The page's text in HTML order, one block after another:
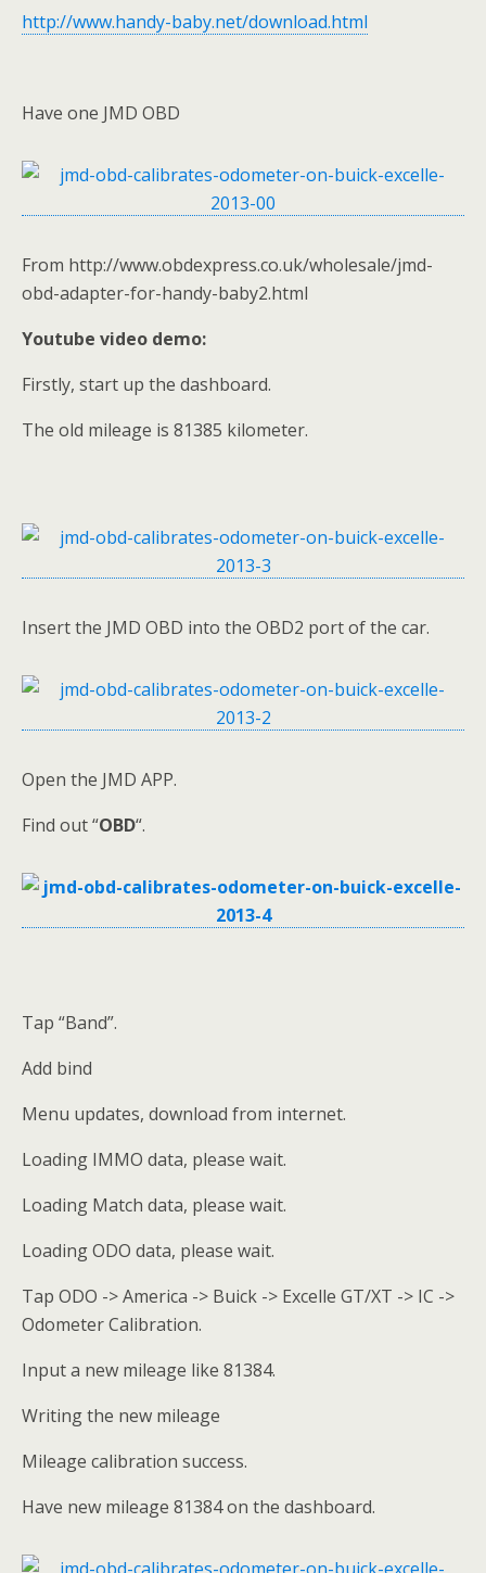
http://www.handy-baby.net/download.html
Have one JMD OBD
From http://www.obdexpress.co.uk/wholesale/jmd-
obd-adapter-for-handy-baby2.html
Youtube video demo:
Firstly, start up the dashboard.
The old mileage is 81385 kilometer.
Insert the JMD OBD into the OBD2 port of the car.
Open the JMD APP.
Find out “OBD“.
Tap “Band”.
Add bind
Menu updates, download from internet.
Loading IMMO data, please wait.
Loading Match data, please wait.
Loading ODO data, please wait.
Tap ODO -> America -> Buick -> Excelle GT/XT -> IC ->
Odometer Calibration.
Input a new mileage like 81384.
Writing the new mileage
Mileage calibration success.
Have new mileage 81384 on the dashboard.